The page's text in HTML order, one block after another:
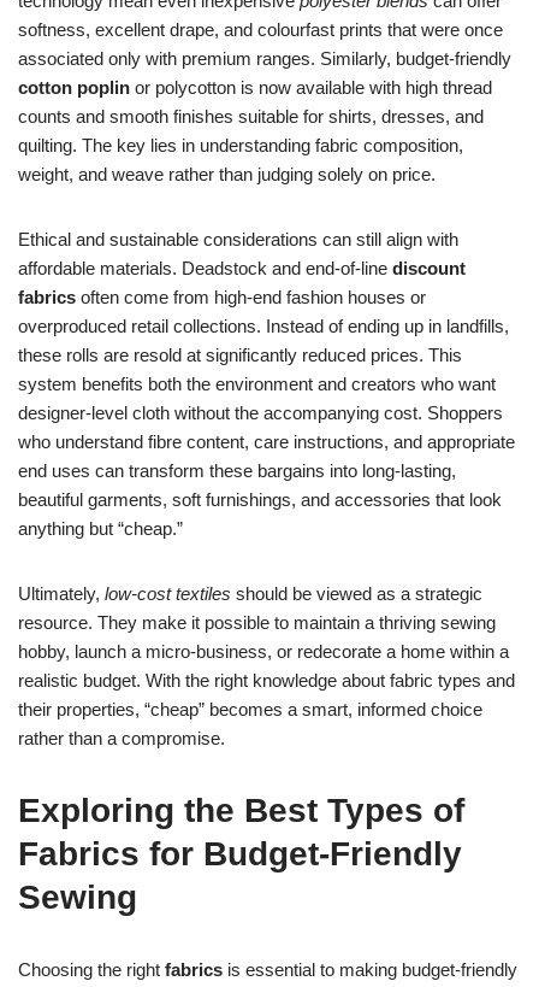
softness, excellent drape, and colourfast prints that were once
associated only with premium ranges. Similarly, budget-friendly
cotton poplin or polycotton is now available with high thread
counts and smooth finishes suitable for shirts, dresses, and
quilting. The key lies in understanding fabric composition,
weight, and weave rather than judging solely on price.
Ethical and sustainable considerations can still align with
affordable materials. Deadstock and end-of-line discount
fabrics often come from high-end fashion houses or
overproduced retail collections. Instead of ending up in landfills,
these rolls are resold at significantly reduced prices. This
system benefits both the environment and creators who want
designer-level cloth without the accompanying cost. Shoppers
who understand fibre content, care instructions, and appropriate
end uses can transform these bargains into long-lasting,
beautiful garments, soft furnishings, and accessories that look
anything but “cheap.”
Ultimately, low-cost textiles should be viewed as a strategic
resource. They make it possible to maintain a thriving sewing
hobby, launch a micro-business, or redecorate a home within a
realistic budget. With the right knowledge about fabric types and
their properties, “cheap” becomes a smart, informed choice
rather than a compromise.
Exploring the Best Types of
Fabrics for Budget-Friendly
Sewing
Choosing the right fabrics is essential to making budget-friendly